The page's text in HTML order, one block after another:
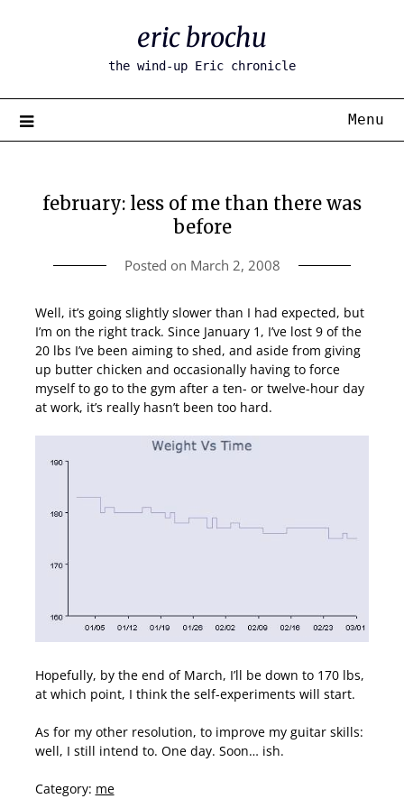
eric brochu
the wind-up Eric chronicle
Menu
february: less of me than there was
before
Posted on March 2, 2008
Well, it’s going slightly slower than I had expected, but
I’m on the right track. Since January 1, I’ve lost 9 of the
20 lbs I’ve been aiming to shed, and aside from giving
up butter chicken and occasionally having to force
myself to go to the gym after a ten- or twelve-hour day
at work, it’s really hasn’t been too hard.
Hopefully, by the end of March, I’ll be down to 170 lbs,
at which point, I think the self-experiments will start.
As for my other resolution, to improve my guitar skills:
well, I still intend to. One day. Soon… ish.
Category: me